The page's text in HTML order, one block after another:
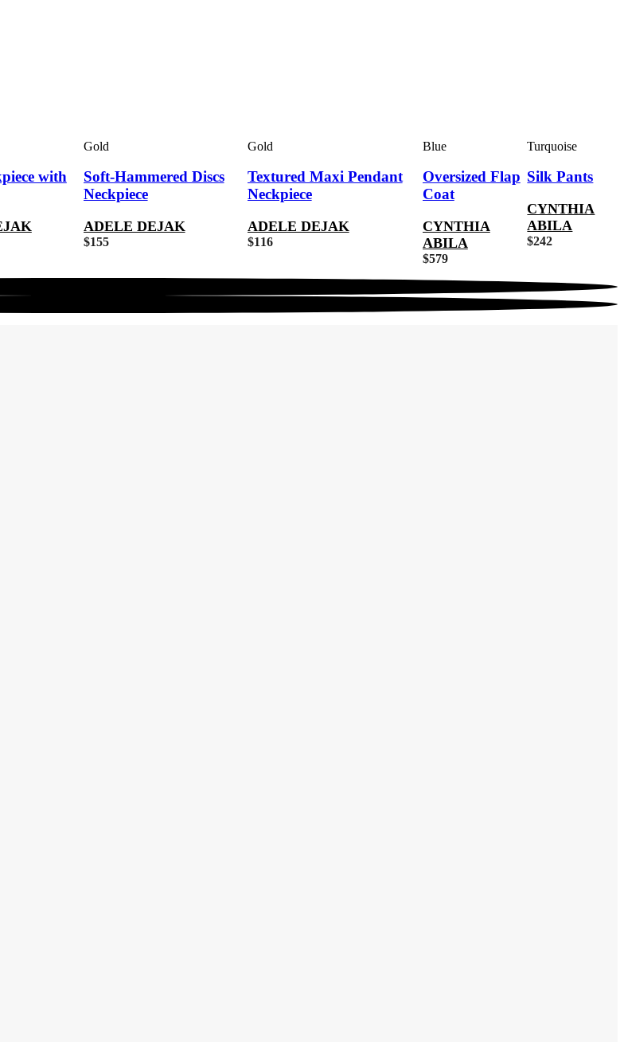
with
Gold
Soft-Hammered Discs
Neckpiece
ADELE DEJAK
$155
Gold
Textured Maxi Pendant
Neckpiece
ADELE DEJAK
$116
Blue
Oversized Flap
Coat
CYNTHIA
ABILA
$579
Turquoise
Silk Pants
CYNTHIA
ABILA
$242